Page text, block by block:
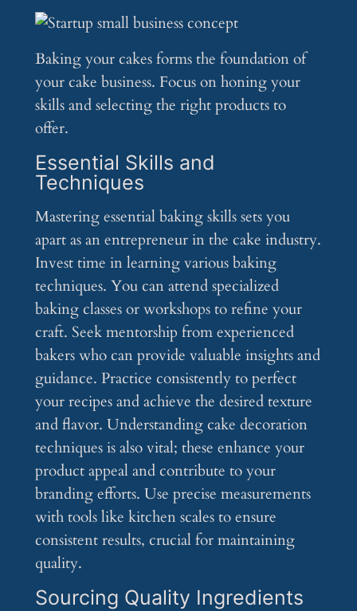
Baking your cakes forms the foundation of
your cake business. Focus on honing your
skills and selecting the right products to
offer.
Essential Skills and
Techniques
Mastering essential baking skills sets you
apart as an entrepreneur in the cake industry.
Invest time in learning various baking
techniques. You can attend specialized
baking classes or workshops to refine your
craft. Seek mentorship from experienced
bakers who can provide valuable insights and
guidance. Practice consistently to perfect
your recipes and achieve the desired texture
and flavor. Understanding cake decoration
techniques is also vital; these enhance your
product appeal and contribute to your
branding efforts. Use precise measurements
with tools like kitchen scales to ensure
consistent results, crucial for maintaining
quality.
Sourcing Quality Ingredients